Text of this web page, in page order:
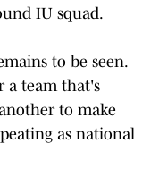
IU squad.
to be seen.
a team that's
to make
as national